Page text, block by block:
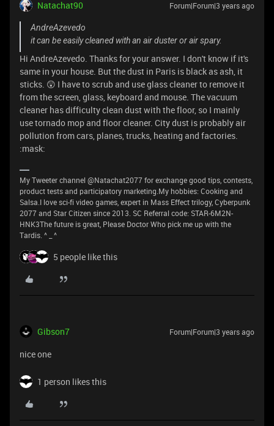
Natachat90 Forum|Forum|3 years ago
AndreAzevedo
it can be easily cleaned with an air duster or air spary.
Hi AndreAzevedo. Thanks for your answer. I don't know if it's
same in your house. But the dust in Paris is black as ash, it
sticks. 😲 I have to scrub and use glass cleaner to remove it
from the screen, glass, keyboard and mouse. The vacuum
cleaner has difficulty clean dust with the floor, so I mainly
use tornado mop and floor cleaner. City dust is probably air
pollution from cars, planes, trucks, heating and factories.
:mask:
My Tweeter channel @Natachat2077 for exchange good tips, contests,
product tests and participatory marketing.My hobbies: Cooking and
Salsa.I love sci-fi video games, expert in Mass Effect trilogy, Cyberpunk
2077 and Star Citizen since 2013. SC Referral code: STAR-6M2N-
HNK3The future is great, Please Doctor Who pick me up with the
Tardis. ^ _ ^
5 people like this
Gibson7 Forum|Forum|3 years ago
nice one
1 person likes this